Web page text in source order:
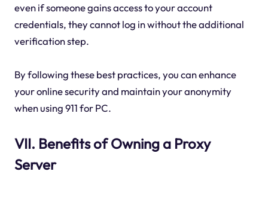
even if someone gains access to your account
credentials, they cannot log in without the additional
verification step.
By following these best practices, you can enhance
your online security and maintain your anonymity
when using 911 for PC.
VII. Benefits of Owning a Proxy
Server